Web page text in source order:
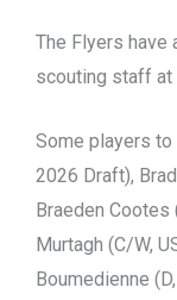
The Flyers have
scouting staff at
Some players to
2026 Draft),
Braeden Cootes
Murtagh (C/W,
Boumedienne